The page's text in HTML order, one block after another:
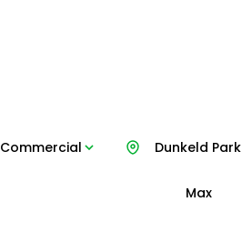
Commercial Dunkeld Park
Max